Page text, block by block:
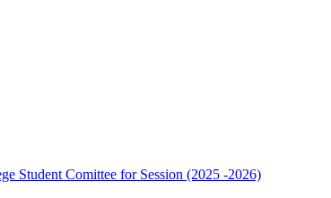
Student Comittee for Session (2025 -2026)